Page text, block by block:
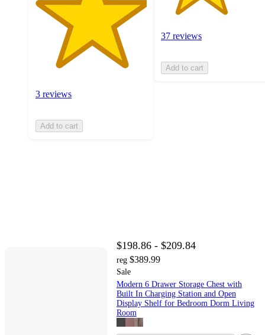
3 reviews
Add to cart
37 reviews
Add to cart
$198.86 - $209.84
reg $389.99
Sale
Modern 6 Drawer Storage Chest with
Built In Charging Station and Open
Display Shelf for Bedroom Dorm Living
Room